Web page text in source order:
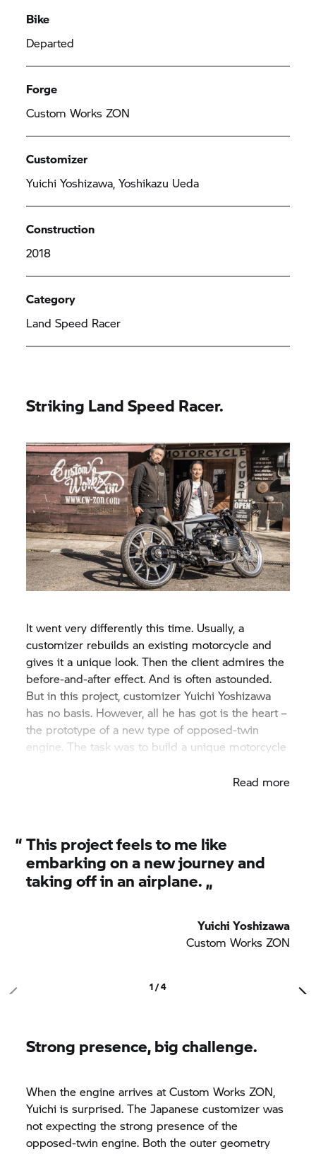
Bike
Departed
Forge
Custom Works ZON
Customizer
Yuichi Yoshizawa, Yoshikazu Ueda
Construction
2018
Category
Land Speed Racer
Striking Land Speed Racer.
It went very differently this time. Usually, a
customizer rebuilds an existing motorcycle and
gives it a unique look. Then the client admires the
before-and-after effect. And is often astounded.
But in this project, customizer Yuichi Yoshizawa
has no basis. However, all he has got is the heart –
the prototype of a new type of opposed-twin
engine. The task was to build a unique motorcycle
Read more
“This project feels to me like
embarking on a new journey and
taking off in an airplane. „
Yuichi Yoshizawa
Custom Works ZON
1 / 4
Strong presence, big challenge.
When the engine arrives at Custom Works ZON,
Yuichi is surprised. The Japanese customizer was
not expecting the strong presence of the
opposed-twin engine. Both the outer geometry